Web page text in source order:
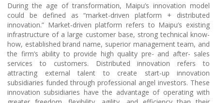
During the age of transformation, Maipu’s innovation model
could be defined as “market-driven platform + distributed
innovation.” Market-driven platform refers to Maipu’s existing
infrastructure of a large customer base, strong technical know-
how, established brand name, superior management team, and
the firm’s ability to provide high quality pre- and after- sales
services to customers. Distributed innovation refers to
attracting external talent to create start-up innovation
subsidiaries funded through professional angel investors. These
innovation subsidiaries have the advantage of operating with